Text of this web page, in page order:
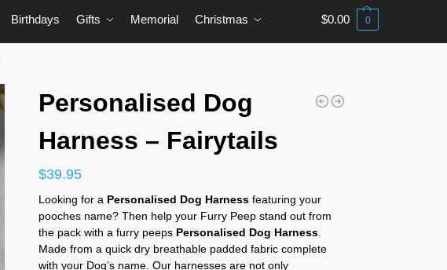
Birthdays Gifts Memorial Christmas $0.00 0
Personalised Dog
Harness – Fairytails
$39.95
Looking for a Personalised Dog Harness featuring your
pooches name? Then help your Furry Peep stand out from
the pack with a furry peeps Personalised Dog Harness
Made from a quick dry breathable padded fabric complete
with your Dog’s name. Our harnesses are not only